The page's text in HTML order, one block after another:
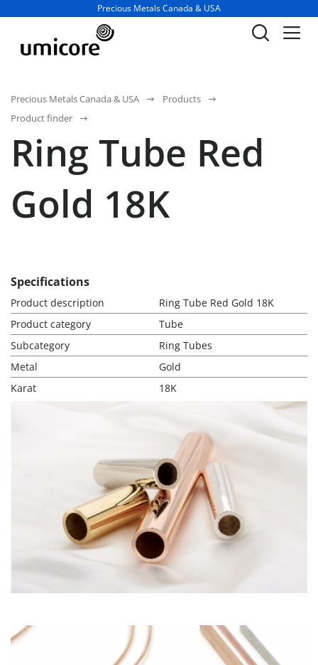
Business unit / dept.:
Precious Metals Canada & USA
Precious Metals Canada & USA
Products
Product finder
Ring Tube Red
Gold 18K
Specifications
Product description
Ring Tube Red Gold 18K
Product category
Tube
Subcategory
Ring Tubes
Metal
Gold
Karat
18K